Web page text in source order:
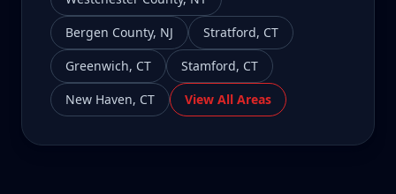
Bergen County, NJ Stratford, CT
Greenwich, CT Stamford, CT
New Haven, CT View All Areas